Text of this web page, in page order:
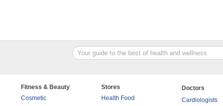
Fitness & Beauty
Cosmetic
Stores
Health Food
Doctors
Cardiologists